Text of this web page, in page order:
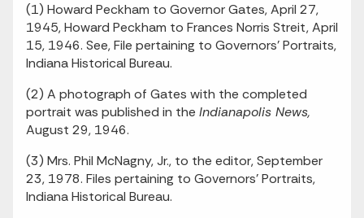
(1) Howard Peckham to Governor Gates, April 27,
1945, Howard Peckham to Frances Norris Streit, April
15, 1946. See, File pertaining to Governors' Portraits,
Indiana Historical Bureau.
(2) A photograph of Gates with the completed
portrait was published in the Indianapolis News,
August 29, 1946.
(3) Mrs. Phil McNagny, Jr., to the editor, September
23, 1978. Files pertaining to Governors' Portraits,
Indiana Historical Bureau.